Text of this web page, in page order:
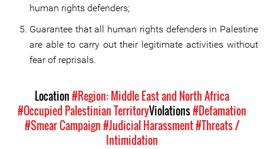
human rights defenders;
Guarantee that all human rights defenders in Palestine
are able to carry out their legitimate activities without
fear of reprisals.
Location#Region: Middle East and North Africa
#Occupied Palestinian TerritoryViolations#Defamation
#Smear Campaign#Judicial Harassment#Threats /
Intimidation